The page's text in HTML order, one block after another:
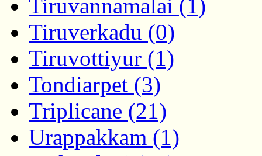
Tiruvannamalai (1)
Tiruverkadu (0)
Tiruvottiyur (1)
Tondiarpet (3)
Triplicane (21)
Urappakkam (1)